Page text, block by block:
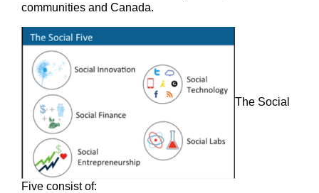
communities and Canada.
The Social
Five consist of: